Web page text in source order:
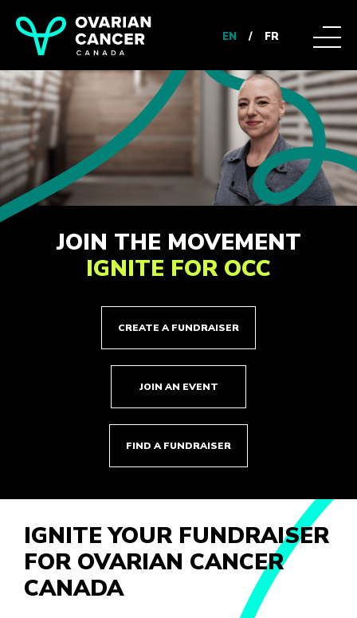
EN / FR
JOIN THE MOVEMENT
IGNITE FOR OCC
CREATE A FUNDRAISER
JOIN AN EVENT
FIND A FUNDRAISER
IGNITE YOUR FUNDRAISER
FOR OVARIAN CANCER
CANADA